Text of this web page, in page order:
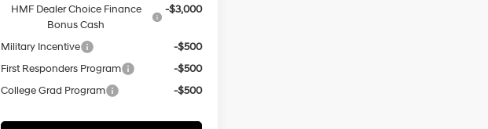
HMF Dealer Choice Finance
Bonus Cash
-$3,000
Military Incentive
-$500
First Responders Program
-$500
College Grad Program
-$500